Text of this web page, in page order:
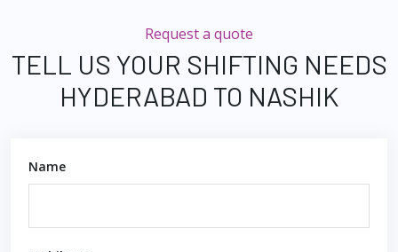
Request a quote
TELL US YOUR SHIFTING NEEDS
HYDERABAD TO NASHIK
Name